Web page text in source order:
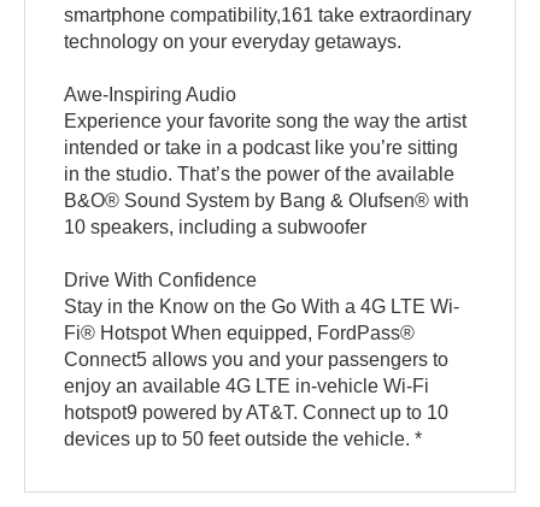
smartphone compatibility,161 take extraordinary
technology on your everyday getaways.
Awe-Inspiring Audio
Experience your favorite song the way the artist
intended or take in a podcast like you’re sitting
in the studio. That’s the power of the available
B&O® Sound System by Bang & Olufsen® with
10 speakers, including a subwoofer
Drive With Confidence
Stay in the Know on the Go With a 4G LTE Wi-
Fi® Hotspot When equipped, FordPass®
Connect5 allows you and your passengers to
enjoy an available 4G LTE in-vehicle Wi-Fi
hotspot9 powered by AT&T. Connect up to 10
devices up to 50 feet outside the vehicle. *